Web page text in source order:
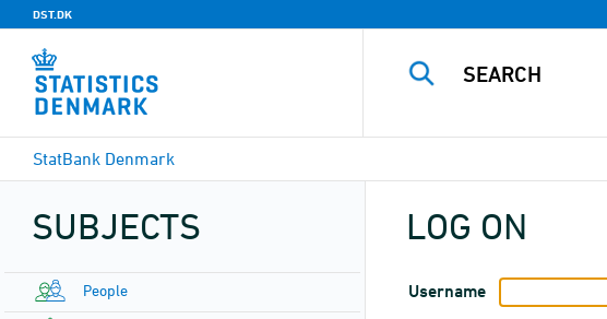
DST.DK
StatBank Denmark
SUBJECTS
People
LOG ON
Username